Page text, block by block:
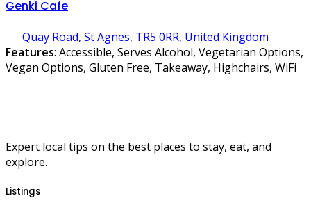
Genki Cafe
Quay Road, St Agnes, TR5 0RR, United Kingdom
Features: Accessible, Serves Alcohol, Vegetarian Options,
Vegan Options, Gluten Free, Takeaway, Highchairs, WiFi
Expert local tips on the best places to stay, eat, and
explore.
Listings